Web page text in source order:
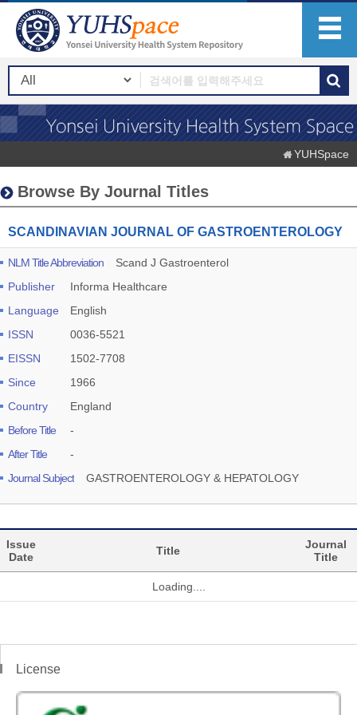
YUHSpace
Browse By Journal Titles
SCANDINAVIAN JOURNAL OF GASTROENTEROLOGY
NLM Title Abbreviation
Scand J Gastroenterol
Publisher
Informa Healthcare
Language
English
ISSN
0036-5521
EISSN
1502-7708
Since
1966
Country
England
Before Title
-
After Title
-
Journal Subject
GASTROENTEROLOGY & HEPATOLOGY
Issue
Date
Title
Journal
Title
Loading....
License